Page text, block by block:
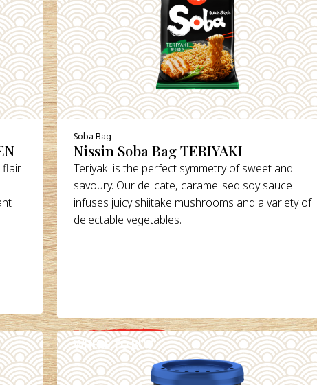
flair
Soba Bag
Nissin Soba Bag TERIYAKI
Teriyaki is the perfect symmetry of sweet and
savoury. Our delicate, caramelised soy sauce
infuses juicy shiitake mushrooms and a variety of
delectable vegetables.
WHERE TO BUY
DETAILS